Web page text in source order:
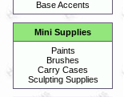
Base Accents
Mini Supplies
Paints
Brushes
Carry Cases
Sculpting Supplies